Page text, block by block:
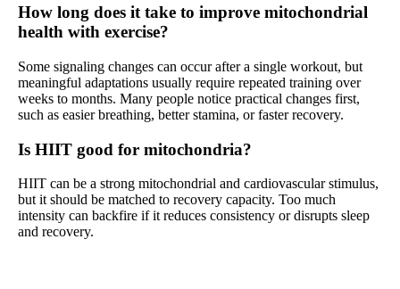
How long does it take to improve mitochondrial
health with exercise?
Some signaling changes can occur after a single workout, but
meaningful adaptations usually require repeated training over
weeks to months. Many people notice practical changes first,
such as easier breathing, better stamina, or faster recovery.
Is HIIT good for mitochondria?
HIIT can be a strong mitochondrial and cardiovascular stimulus,
but it should be matched to recovery capacity. Too much
intensity can backfire if it reduces consistency or disrupts sleep
and recovery.